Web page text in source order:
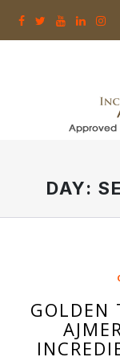
DAY:
GOLDEN